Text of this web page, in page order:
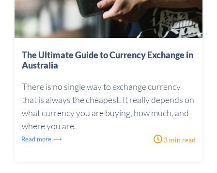
The Ultimate Guide to Currency Exchange in
Australia
There is no single way to exchange currency
that is always the cheapest. It really depends on
what currency you are buying, how much, and
where you are.
Read more ⟶ 3 min read